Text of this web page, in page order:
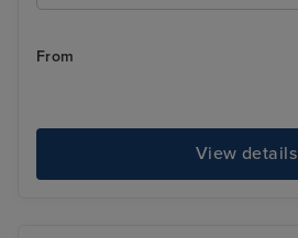
From
View details